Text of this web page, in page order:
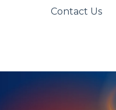
translationsContact Us